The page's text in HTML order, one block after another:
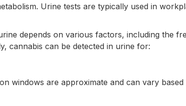
Urine tests are typically used in
depends on various factors, including the
cannabis can be detected in urine for:
windows are approximate and can vary based